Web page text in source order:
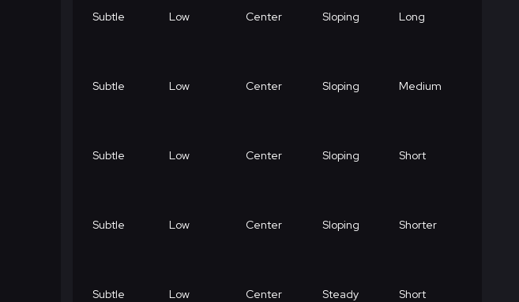
Subtle Low Center Sloping Long
Subtle Low Center Sloping Medium
Subtle Low Center Sloping Short
Subtle Low Center Sloping Shorter
Subtle Low Center Steady Short